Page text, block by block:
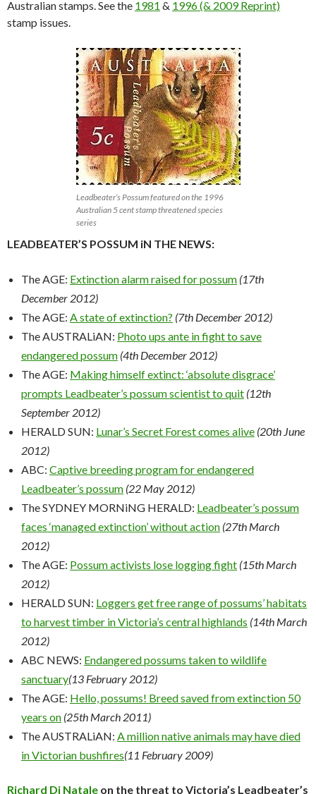
Australian stamps. See the 1981 & 1996 (& 2009 Reprint)
stamp issues.
Leadbeater’s Possum featured on the 1996
Australian 5 cent stamp threatened species
series
LEADBEATER’S POSSUM iN THE NEWS:
The AGE: Extinction alarm raised for possum (17th
December 2012)
The AGE: A state of extinction? (7th December 2012)
The AUSTRALiAN: Photo ups ante in fight to save
endangered possum (4th December 2012)
The AGE: Making himself extinct: ‘absolute disgrace’
prompts Leadbeater’s possum scientist to quit (12th
September 2012)
HERALD SUN: Lunar’s Secret Forest comes alive (20th June
2012)
ABC: Captive breeding program for endangered
Leadbeater’s possum (22 May 2012)
The SYDNEY MORNiNG HERALD: Leadbeater’s possum
faces ‘managed extinction’ without action (27th March
2012)
The AGE: Possum activists lose logging fight (15th March
2012)
HERALD SUN: Loggers get free range of possums’ habitats
to harvest timber in Victoria’s central highlands (14th March
2012)
ABC NEWS: Endangered possums taken to wildlife
sanctuary(13 February 2012)
The AGE: Hello, possums! Breed saved from extinction 50
years on (25th March 2011)
The AUSTRALiAN: A million native animals may have died
in Victorian bushfires(11 February 2009)
Richard Di Natale on the threat to Victoria’s Leadbeater’s